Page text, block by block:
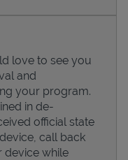
love to see you
and
your program.
in de-
official state
call back
device while